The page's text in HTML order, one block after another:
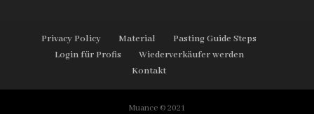
Privacy Policy Material
Pasting Guide Steps
Login für Profis
Wiederverkäufer werden
Kontakt
Muance © 2021